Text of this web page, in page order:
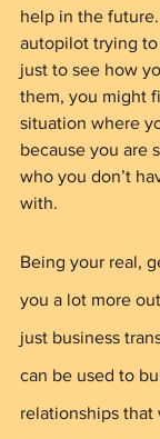
help in the
autopilot trying
just to see how
them, you might
situation where
because you are
who you don’t
with.
Being your real,
you a lot more
just business
can be used to
relationships that